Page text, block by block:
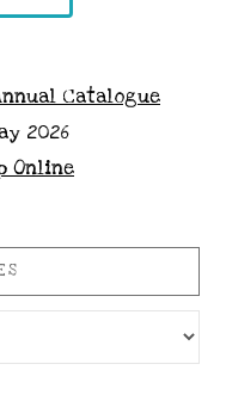
2026
Online